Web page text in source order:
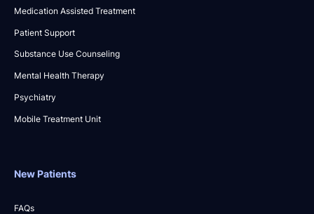
Medication Assisted Treatment
Patient Support
Substance Use Counseling
Mental Health Therapy
Psychiatry
Mobile Treatment Unit
New Patients
FAQs